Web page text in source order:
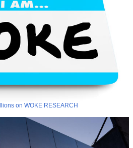
on WOKE RESEARCH